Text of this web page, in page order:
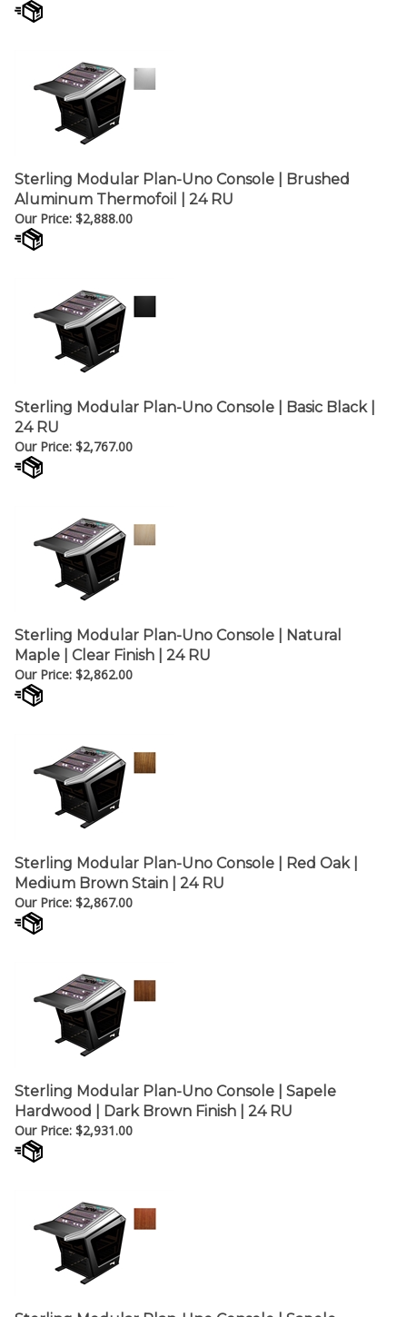
Sterling Modular Plan-Uno Console | Brushed
Aluminum Thermofoil | 24 RU
Our Price:$2,888.00
Sterling Modular Plan-Uno Console | Basic Black |
24 RU
Our Price:
$2,767.00
Sterling Modular Plan-Uno Console | Natural
Maple | Clear Finish | 24 RU
Our Price: $2,862.00
Sterling Modular Plan-Uno Console | Red Oak |
Medium Brown Stain | 24 RU
Our Price:$2,867.00
Sterling Modular Plan-Uno Console | Sapele
Hardwood | Dark Brown Finish | 24 RU
Our Price:$2,931.00
Sterling Modular Plan-Uno Console | Sapele